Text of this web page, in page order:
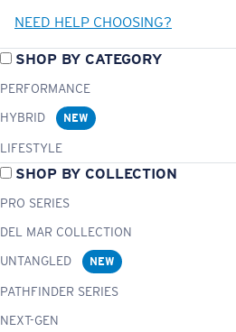
NEED HELP CHOOSING?
SHOP BY CATEGORY
PERFORMANCE
HYBRID
NEW
LIFESTYLE
SHOP BY COLLECTION
PRO SERIES
DEL MAR COLLECTION
UNTANGLED
NEW
PATHFINDER SERIES
NEXT-GEN